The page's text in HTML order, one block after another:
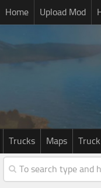
Home Upload Mod
Trucks Maps